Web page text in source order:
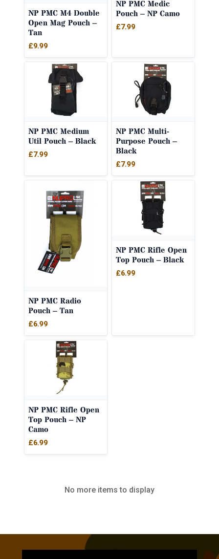
NP PMC M4 Double
Open Mag Pouch –
Tan
£9.99
NP PMC Medic
Pouch – NP Camo
£7.99
NP PMC Medium
Util Pouch – Black
£7.99
NP PMC Multi-
Purpose Pouch –
Black
£7.99
NP PMC Radio
Pouch – Tan
£6.99
NP PMC Rifle Open
Top Pouch – Black
£6.99
NP PMC Rifle Open
Top Pouch – NP
Camo
£6.99
No more items to display